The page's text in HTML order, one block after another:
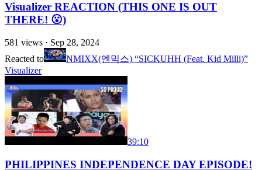
Visualizer REACTION (THIS ONE IS OUT
THERE! 😮)
581 views · Sep 28, 2024
Reacted to
NMIXX(엔믹스) “SICKUHH (Feat. Kid Milli)”
Visualizer
39:10
PHILIPPINES INDEPENDENCE DAY EPISODE!